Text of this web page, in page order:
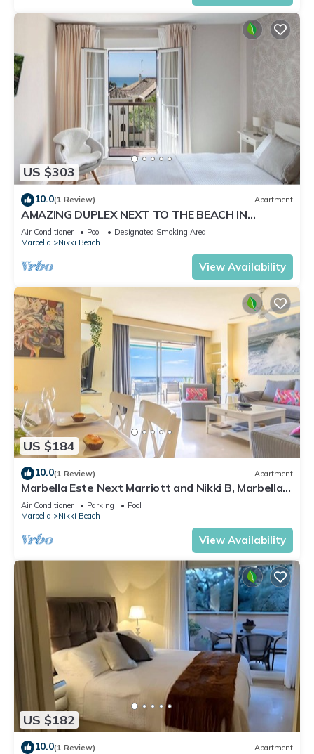
US $303
10.0(1 Review) Apartment
AMAZING DUPLEX NEXT TO THE BEACH IN
MARBELLA
Air Conditioner Pool
Designated Smoking Area
Marbella
Nikki Beach
View Availability
US $184
10.0(1 Review) Apartment
Marbella Este Next Marriott and Nikki B, Marbella,
Spain
Air Conditioner Parking
Pool
Marbella
Nikki Beach
View Availability
US $182
10.0(1 Review) Apartment